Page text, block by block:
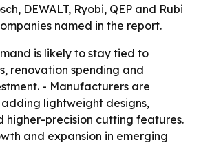
DEWALT, Ryobi, QEP and Rubi
named in the report.
is likely to stay tied to
renovation spending and
- Manufacturers are
lightweight designs,
higher-precision cutting features.
and expansion in emerging